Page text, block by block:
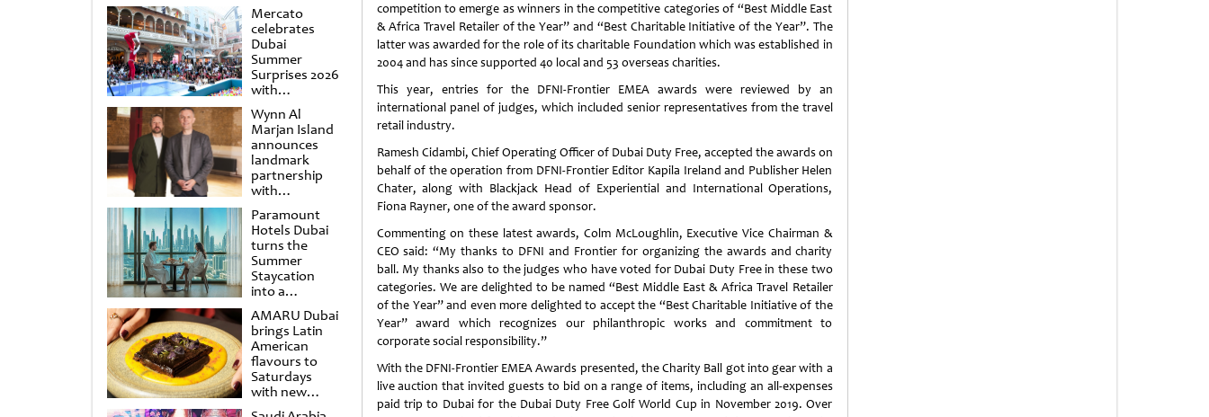
Mercato
celebrates
Dubai
Summer
Surprises 2026
with
spectacular
shows and
raffles
Wynn Al
Marjan Island
announces
landmark
partnership
with
Punchdrunk
Paramount
Hotels Dubai
turns the
Summer
Staycation
into a
cinematic
escape
AMARU Dubai
brings Latin
American
flavours to
Saturdays
with new
Amigos
competition to emerge as winners in the competitive categories of “Best Middle East
& Africa Travel Retailer of the Year” and “Best Charitable Initiative of the Year”. The
latter was awarded for the role of its charitable Foundation which was established in
2004 and has since supported 40 local and 53 overseas charities.
This year, entries for the DFNI-Frontier EMEA awards were reviewed by an
international panel of judges, which included senior representatives from the travel
retail industry.
Ramesh Cidambi, Chief Operating Officer of Dubai Duty Free, accepted the awards on
behalf of the operation from DFNI-Frontier Editor Kapila Ireland and Publisher Helen
Chater, along with Blackjack Head of Experiential and International Operations,
Fiona Rayner, one of the award sponsor.
Commenting on these latest awards, Colm McLoughlin, Executive Vice Chairman &
CEO said: “My thanks to DFNI and Frontier for organizing the awards and charity
ball. My thanks also to the judges who have voted for Dubai Duty Free in these two
categories. We are delighted to be named “Best Middle East & Africa Travel Retailer
of the Year” and even more delighted to accept the “Best Charitable Initiative of the
Year” award which recognizes our philanthropic works and commitment to
corporate social responsibility.”
With the DFNI-Frontier EMEA Awards presented, the Charity Ball got into gear with a
live auction that invited guests to bid on a range of items, including an all-expenses
paid trip to Dubai for the Dubai Duty Free Golf World Cup in November 2019. Over